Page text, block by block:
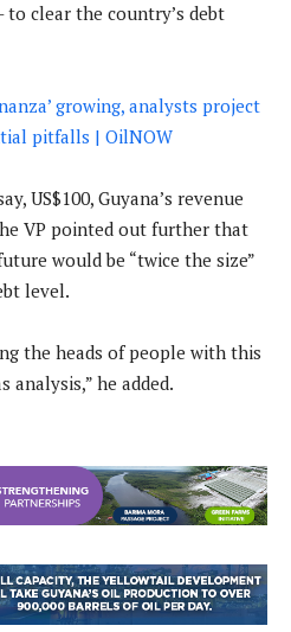
to clear the country’s debt
growing, analysts project
pitfalls | OilNOW
US$100, Guyana’s revenue
VP pointed out further that
would be “twice the size”
level.
the heads of people with this
analysis,” he added.